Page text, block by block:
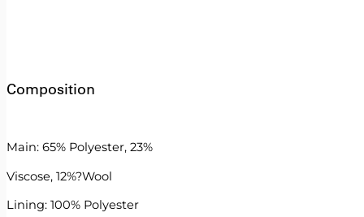
Composition
Main: 65% Polyester, 23%
Viscose, 12%?Wool
Lining: 100% Polyester